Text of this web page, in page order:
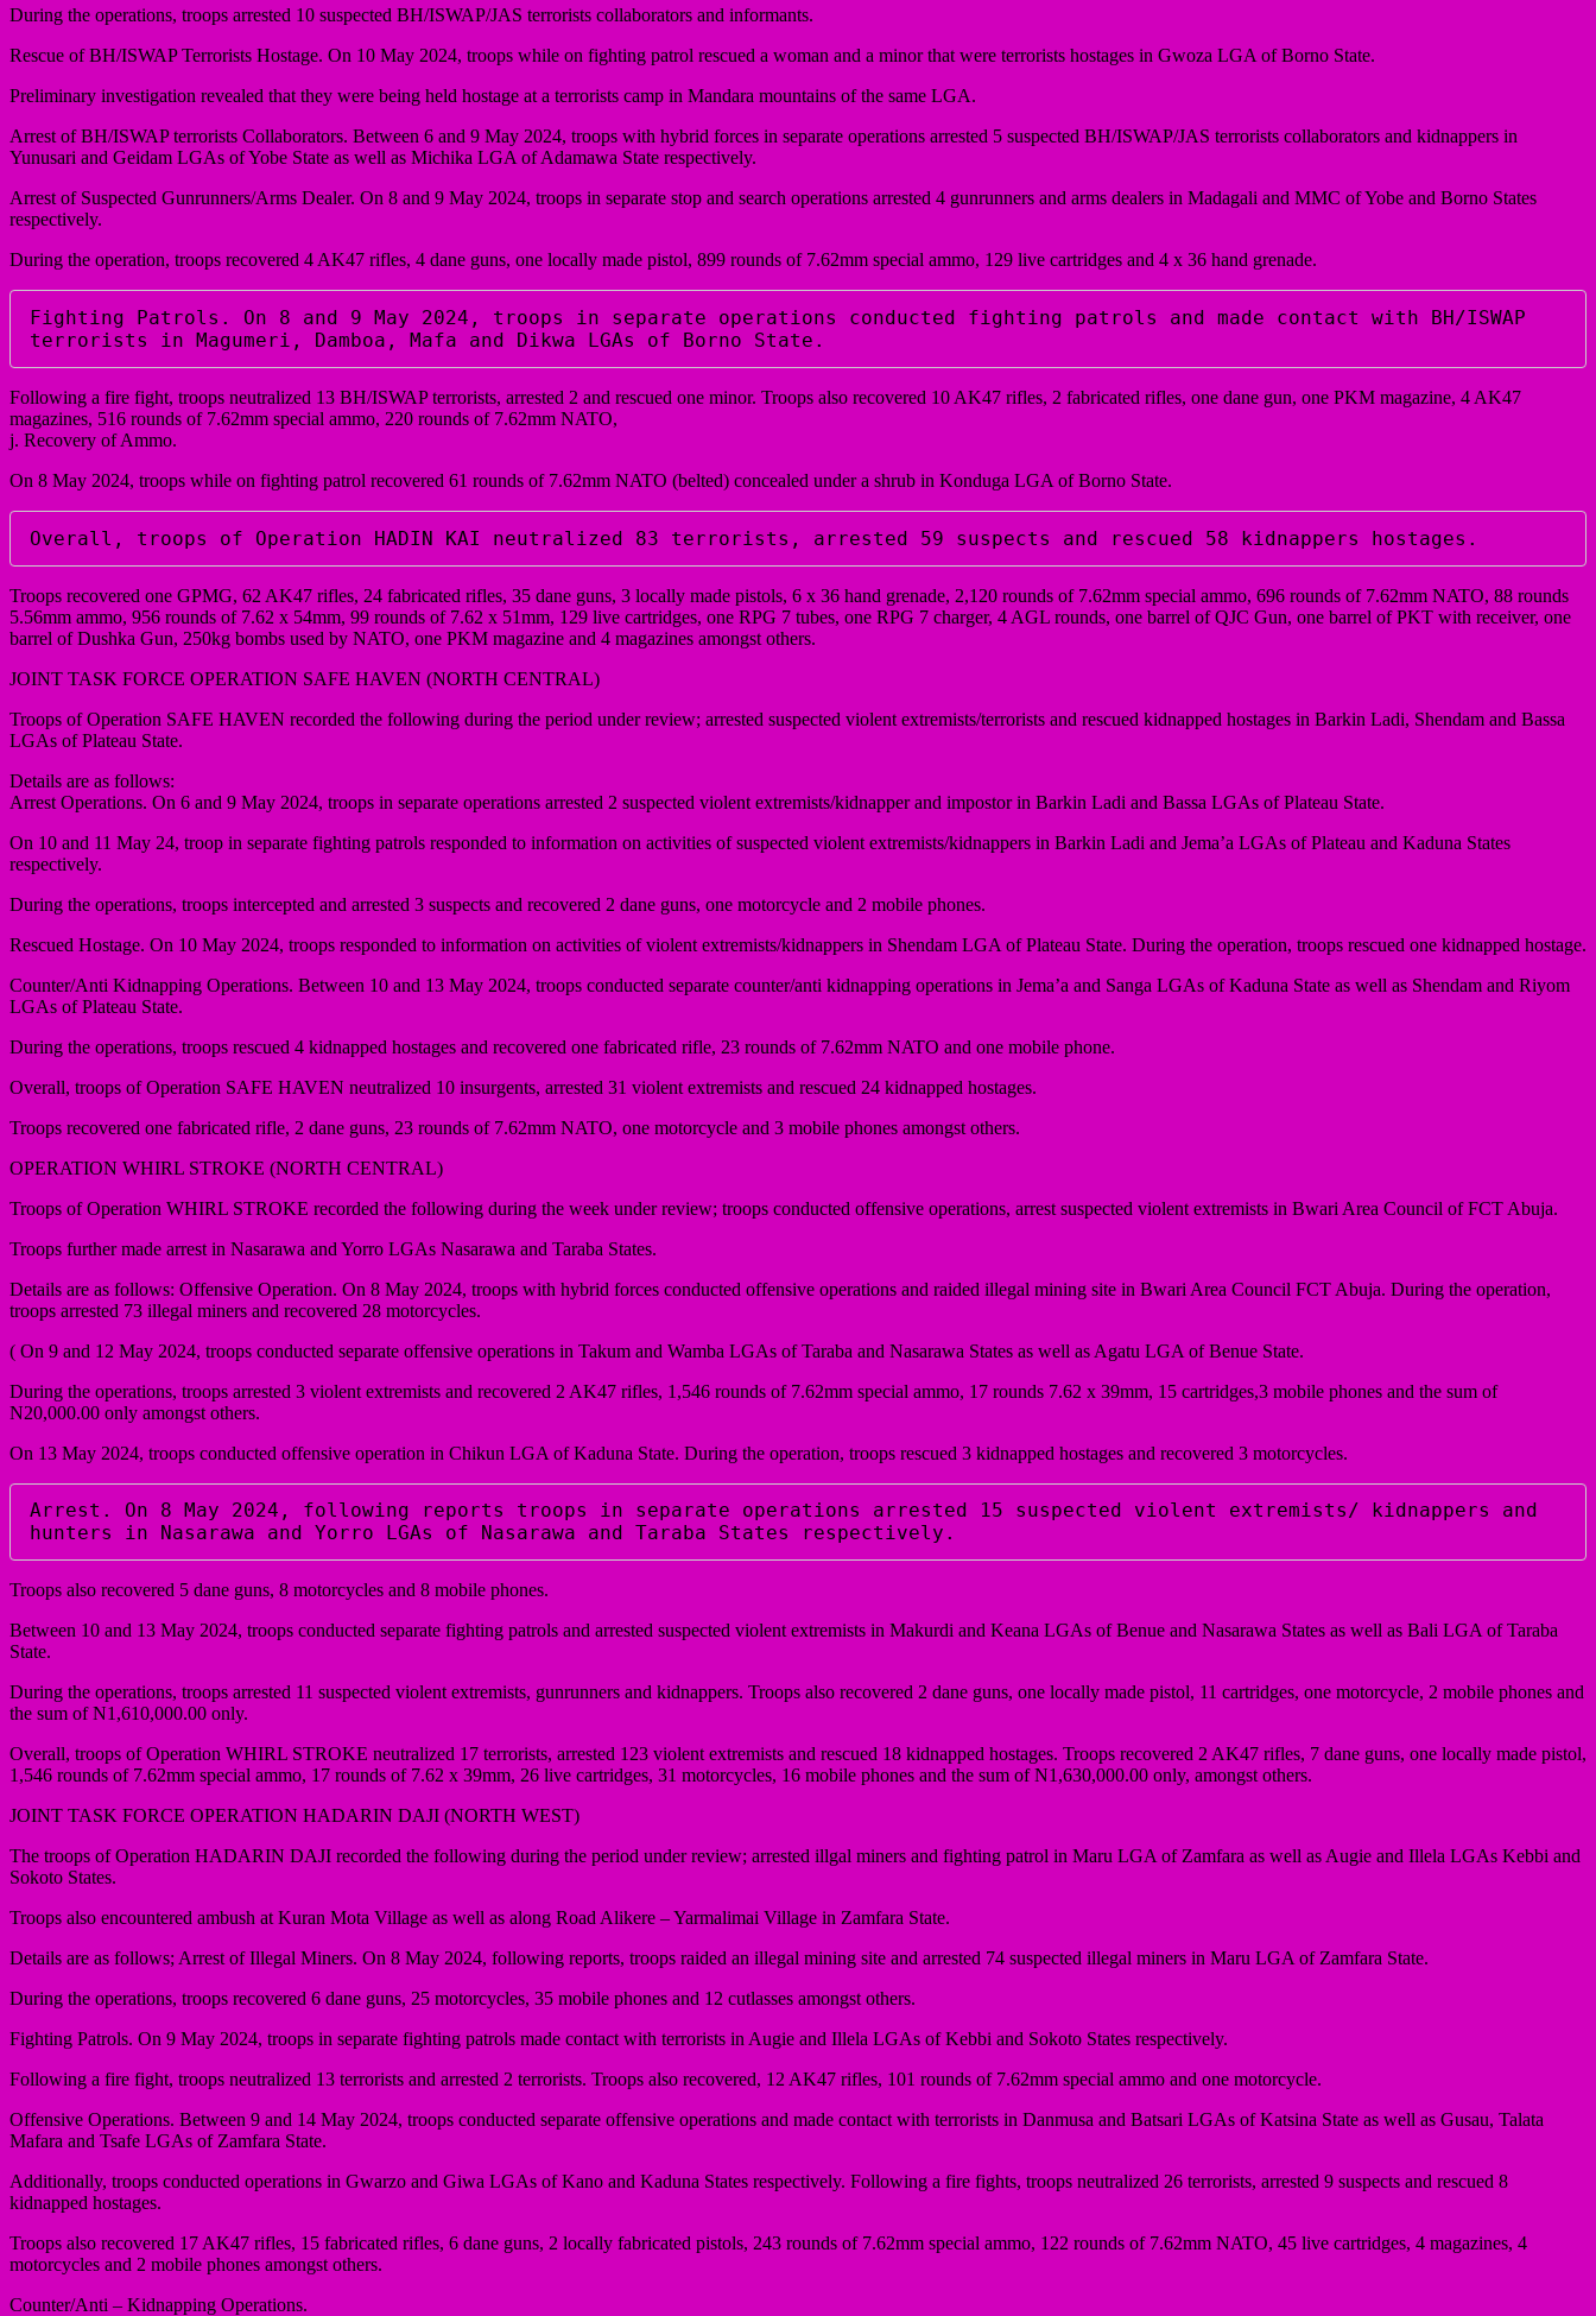
During the operations, troops arrested 10 suspected BH/ISWAP/JAS terrorists collaborators and informants.
Rescue of BH/ISWAP Terrorists Hostage. On 10 May 2024, troops while on fighting patrol rescued a woman and a minor that were terrorists hostages in Gwoza LGA of Borno State.
Preliminary investigation revealed that they were being held hostage at a terrorists camp in Mandara mountains of the same LGA.
Arrest of BH/ISWAP terrorists Collaborators. Between 6 and 9 May 2024, troops with hybrid forces in separate operations arrested 5 suspected BH/ISWAP/JAS terrorists collaborators and kidnappers in
Yunusari and Geidam LGAs of Yobe State as well as Michika LGA of Adamawa State respectively.
Arrest of Suspected Gunrunners/Arms Dealer. On 8 and 9 May 2024, troops in separate stop and search operations arrested 4 gunrunners and arms dealers in Madagali and MMC of Yobe and Borno States
respectively.
During the operation, troops recovered 4 AK47 rifles, 4 dane guns, one locally made pistol, 899 rounds of 7.62mm special ammo, 129 live cartridges and 4 x 36 hand grenade.
Fighting Patrols. On 8 and 9 May 2024, troops in separate operations conducted fighting patrols and made contact with BH/ISWAP
terrorists in Magumeri, Damboa, Mafa and Dikwa LGAs of Borno State.
Following a fire fight, troops neutralized 13 BH/ISWAP terrorists, arrested 2 and rescued one minor. Troops also recovered 10 AK47 rifles, 2 fabricated rifles, one dane gun, one PKM magazine, 4 AK47
magazines, 516 rounds of 7.62mm special ammo, 220 rounds of 7.62mm NATO,
j. Recovery of Ammo.
On 8 May 2024, troops while on fighting patrol recovered 61 rounds of 7.62mm NATO (belted) concealed under a shrub in Konduga LGA of Borno State.
Overall, troops of Operation HADIN KAI neutralized 83 terrorists, arrested 59 suspects and rescued 58 kidnappers hostages.
Troops recovered one GPMG, 62 AK47 rifles, 24 fabricated rifles, 35 dane guns, 3 locally made pistols, 6 x 36 hand grenade, 2,120 rounds of 7.62mm special ammo, 696 rounds of 7.62mm NATO, 88 rounds
5.56mm ammo, 956 rounds of 7.62 x 54mm, 99 rounds of 7.62 x 51mm, 129 live cartridges, one RPG 7 tubes, one RPG 7 charger, 4 AGL rounds, one barrel of QJC Gun, one barrel of PKT with receiver, one
barrel of Dushka Gun, 250kg bombs used by NATO, one PKM magazine and 4 magazines amongst others.
JOINT TASK FORCE OPERATION SAFE HAVEN (NORTH CENTRAL)
Troops of Operation SAFE HAVEN recorded the following during the period under review; arrested suspected violent extremists/terrorists and rescued kidnapped hostages in Barkin Ladi, Shendam and Bassa
LGAs of Plateau State.
Details are as follows:
Arrest Operations. On 6 and 9 May 2024, troops in separate operations arrested 2 suspected violent extremists/kidnapper and impostor in Barkin Ladi and Bassa LGAs of Plateau State.
On 10 and 11 May 24, troop in separate fighting patrols responded to information on activities of suspected violent extremists/kidnappers in Barkin Ladi and Jema’a LGAs of Plateau and Kaduna States
respectively.
During the operations, troops intercepted and arrested 3 suspects and recovered 2 dane guns, one motorcycle and 2 mobile phones.
Rescued Hostage. On 10 May 2024, troops responded to information on activities of violent extremists/kidnappers in Shendam LGA of Plateau State. During the operation, troops rescued one kidnapped hostage.
Counter/Anti Kidnapping Operations. Between 10 and 13 May 2024, troops conducted separate counter/anti kidnapping operations in Jema’a and Sanga LGAs of Kaduna State as well as Shendam and Riyom
LGAs of Plateau State.
During the operations, troops rescued 4 kidnapped hostages and recovered one fabricated rifle, 23 rounds of 7.62mm NATO and one mobile phone.
Overall, troops of Operation SAFE HAVEN neutralized 10 insurgents, arrested 31 violent extremists and rescued 24 kidnapped hostages.
Troops recovered one fabricated rifle, 2 dane guns, 23 rounds of 7.62mm NATO, one motorcycle and 3 mobile phones amongst others.
OPERATION WHIRL STROKE (NORTH CENTRAL)
Troops of Operation WHIRL STROKE recorded the following during the week under review; troops conducted offensive operations, arrest suspected violent extremists in Bwari Area Council of FCT Abuja.
Troops further made arrest in Nasarawa and Yorro LGAs Nasarawa and Taraba States.
Details are as follows: Offensive Operation. On 8 May 2024, troops with hybrid forces conducted offensive operations and raided illegal mining site in Bwari Area Council FCT Abuja. During the operation,
troops arrested 73 illegal miners and recovered 28 motorcycles.
( On 9 and 12 May 2024, troops conducted separate offensive operations in Takum and Wamba LGAs of Taraba and Nasarawa States as well as Agatu LGA of Benue State.
During the operations, troops arrested 3 violent extremists and recovered 2 AK47 rifles, 1,546 rounds of 7.62mm special ammo, 17 rounds 7.62 x 39mm, 15 cartridges,3 mobile phones and the sum of
N20,000.00 only amongst others.
On 13 May 2024, troops conducted offensive operation in Chikun LGA of Kaduna State. During the operation, troops rescued 3 kidnapped hostages and recovered 3 motorcycles.
Arrest. On 8 May 2024, following reports troops in separate operations arrested 15 suspected violent extremists/ kidnappers and
hunters in Nasarawa and Yorro LGAs of Nasarawa and Taraba States respectively.
Troops also recovered 5 dane guns, 8 motorcycles and 8 mobile phones.
Between 10 and 13 May 2024, troops conducted separate fighting patrols and arrested suspected violent extremists in Makurdi and Keana LGAs of Benue and Nasarawa States as well as Bali LGA of Taraba
State.
During the operations, troops arrested 11 suspected violent extremists, gunrunners and kidnappers. Troops also recovered 2 dane guns, one locally made pistol, 11 cartridges, one motorcycle, 2 mobile phones and
the sum of N1,610,000.00 only.
Overall, troops of Operation WHIRL STROKE neutralized 17 terrorists, arrested 123 violent extremists and rescued 18 kidnapped hostages. Troops recovered 2 AK47 rifles, 7 dane guns, one locally made pistol,
1,546 rounds of 7.62mm special ammo, 17 rounds of 7.62 x 39mm, 26 live cartridges, 31 motorcycles, 16 mobile phones and the sum of N1,630,000.00 only, amongst others.
JOINT TASK FORCE OPERATION HADARIN DAJI (NORTH WEST)
The troops of Operation HADARIN DAJI recorded the following during the period under review; arrested illgal miners and fighting patrol in Maru LGA of Zamfara as well as Augie and Illela LGAs Kebbi and
Sokoto States.
Troops also encountered ambush at Kuran Mota Village as well as along Road Alikere – Yarmalimai Village in Zamfara State.
Details are as follows; Arrest of Illegal Miners. On 8 May 2024, following reports, troops raided an illegal mining site and arrested 74 suspected illegal miners in Maru LGA of Zamfara State.
During the operations, troops recovered 6 dane guns, 25 motorcycles, 35 mobile phones and 12 cutlasses amongst others.
Fighting Patrols. On 9 May 2024, troops in separate fighting patrols made contact with terrorists in Augie and Illela LGAs of Kebbi and Sokoto States respectively.
Following a fire fight, troops neutralized 13 terrorists and arrested 2 terrorists. Troops also recovered, 12 AK47 rifles, 101 rounds of 7.62mm special ammo and one motorcycle.
Offensive Operations. Between 9 and 14 May 2024, troops conducted separate offensive operations and made contact with terrorists in Danmusa and Batsari LGAs of Katsina State as well as Gusau, Talata
Mafara and Tsafe LGAs of Zamfara State.
Additionally, troops conducted operations in Gwarzo and Giwa LGAs of Kano and Kaduna States respectively. Following a fire fights, troops neutralized 26 terrorists, arrested 9 suspects and rescued 8
kidnapped hostages.
Troops also recovered 17 AK47 rifles, 15 fabricated rifles, 6 dane guns, 2 locally fabricated pistols, 243 rounds of 7.62mm special ammo, 122 rounds of 7.62mm NATO, 45 live cartridges, 4 magazines, 4
motorcycles and 2 mobile phones amongst others.
Counter/Anti – Kidnapping Operations.